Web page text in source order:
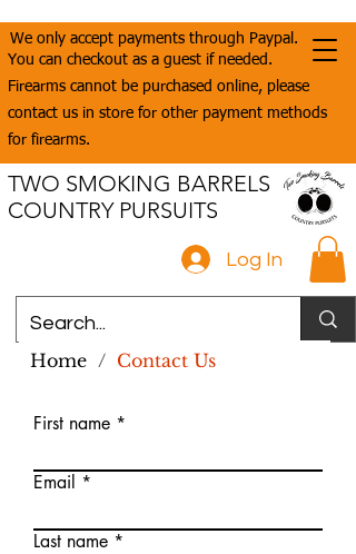
We only accept payments through Paypal.
You can checkout as a guest if needed.
Firearms cannot be purchased online, please
contact us in store for other payment methods
for firearms.
Log In
TWO SMOKING BARRELS
COUNTRY PURSUITS
Home / Contact Us
First name
Email
Last name